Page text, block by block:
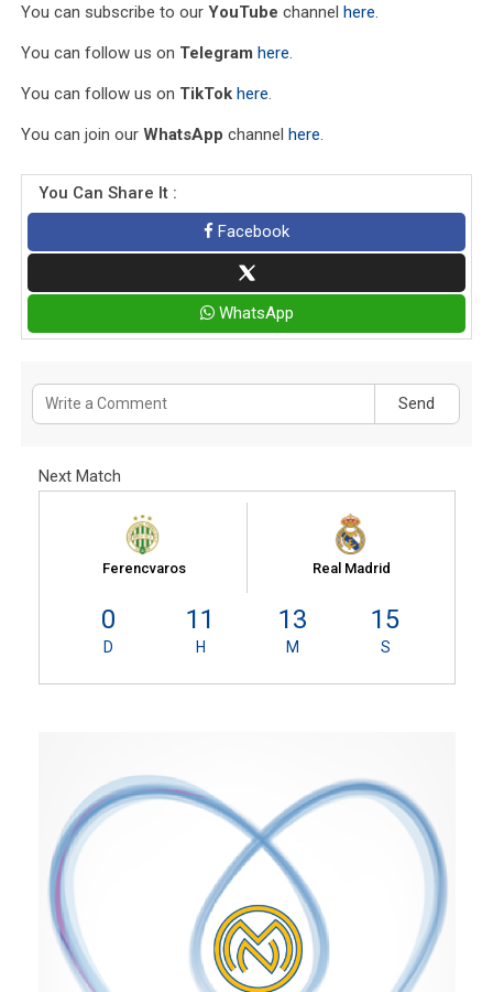
You can subscribe to ourYouTube channelhere.
You can follow us on Telegram here.
You can follow us on TikTok here.
You can join ourWhatsApp channelhere.
You Can Share It :
Facebook
WhatsApp
Send
Next Match
Ferencvaros Real Madrid
0
D
11
H
13
M
14
S